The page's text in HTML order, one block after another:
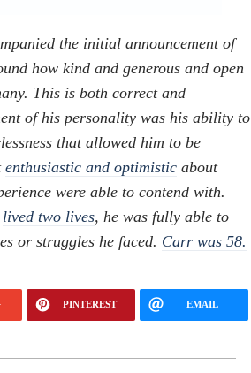
the initial announcement of
how kind and generous and open
This is both correct and
of his personality was his ability to
that allowed him to be
enthusiastic and optimistic about
were able to contend with.
lived two lives, he was fully able to
or struggles he faced. Carr was 58.
PINTEREST EMAIL